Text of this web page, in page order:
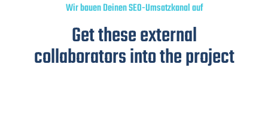
Wir bauen Deinen SEO-Umsatzkanal auf
Get these external
collaborators into the project